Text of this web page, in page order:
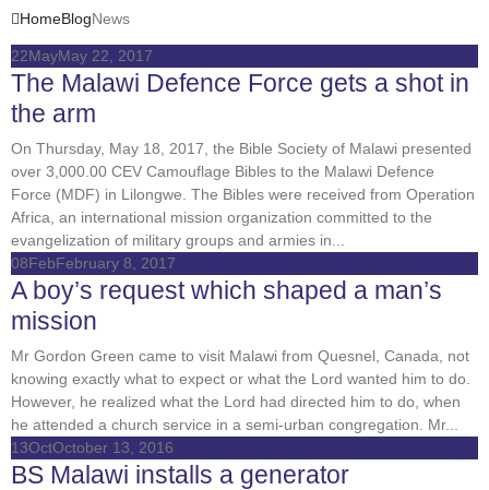
HomeBlogNews
22MayMay 22, 2017
The Malawi Defence Force gets a shot in
the arm
On Thursday, May 18, 2017, the Bible Society of Malawi presented
over 3,000.00 CEV Camouflage Bibles to the Malawi Defence
Force (MDF) in Lilongwe. The Bibles were received from Operation
Africa, an international mission organization committed to the
evangelization of military groups and armies in...
08FebFebruary 8, 2017
A boy’s request which shaped a man’s
mission
Mr Gordon Green came to visit Malawi from Quesnel, Canada, not
knowing exactly what to expect or what the Lord wanted him to do.
However, he realized what the Lord had directed him to do, when
he attended a church service in a semi-urban congregation. Mr...
13OctOctober 13, 2016
BS Malawi installs a generator